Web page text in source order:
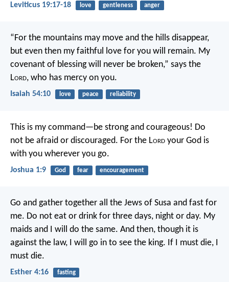
Leviticus 19:17-18 love gentleness anger
“For the mountains may move and the hills disappear,
but even then my faithful love for you will remain. My
covenant of blessing will never be broken,” says the
Lord, who has mercy on you.
Isaiah 54:10 love peace reliability
This is my command—be strong and courageous! Do
not be afraid or discouraged. For the Lord your God is
with you wherever you go.
Joshua 1:9 God fear encouragement
Go and gather together all the Jews of Susa and fast for
me. Do not eat or drink for three days, night or day. My
maids and I will do the same. And then, though it is
against the law, I will go in to see the king. If I must die, I
must die.
Esther 4:16 fasting